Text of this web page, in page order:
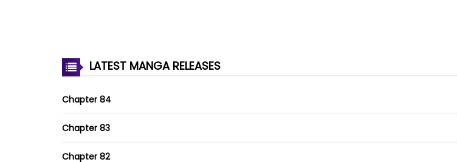
LATEST MANGA RELEASES
Chapter 84
Chapter 83
Chapter 82